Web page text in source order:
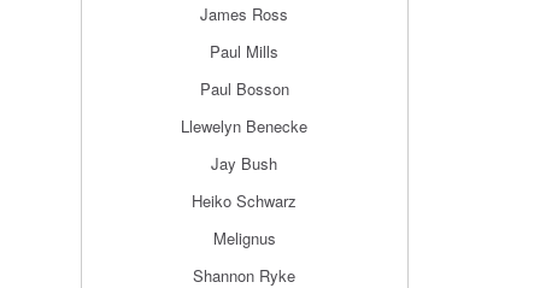
James Ross
Paul Mills
Paul Bosson
Llewelyn Benecke
Jay Bush
Heiko Schwarz
Melignus
Shannon Ryke